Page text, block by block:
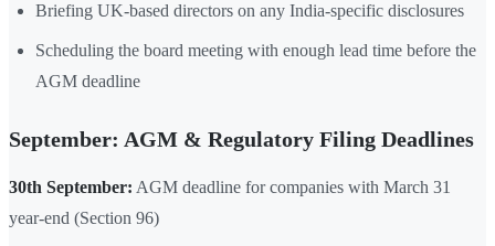
Briefing UK-based directors on any India-specific disclosures
Scheduling the board meeting with enough lead time before the
AGM deadline
September: AGM & Regulatory Filing Deadlines
30th September: AGM deadline for companies with March 31
year-end (Section 96)